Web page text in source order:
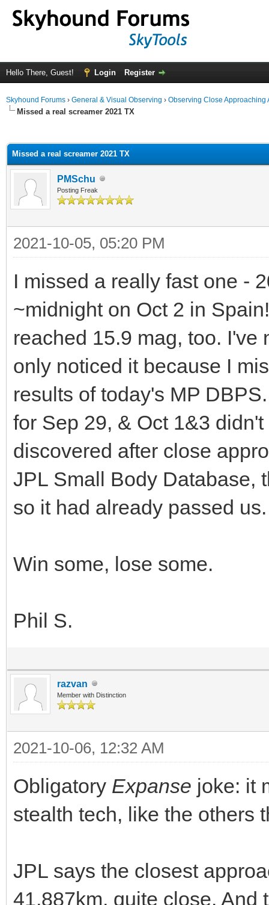
Hello There, Guest! Login Register
Skyhound Forums › General & Visual Observing › Observing Close Approaching
Missed a real screamer 2021 TX
Missed a real screamer 2021 TX
PMSchu
Posting Freak
2021-10-05, 05:20 PM
I missed a really fast one -
~midnight on Oct 2 in
reached 15.9 mag, too. I've
only noticed it because I
results of today's MP
for Sep 29, & Oct 1&3
discovered after close
JPL Small Body Database,
so it had already passed us.
Win some, lose some.
Phil S.
razvan
Member with Distinction
2021-10-06, 12:32 AM
Obligatory Expanse joke: it
stealth tech, like the
JPL says the closest
41,887km, quite close. And